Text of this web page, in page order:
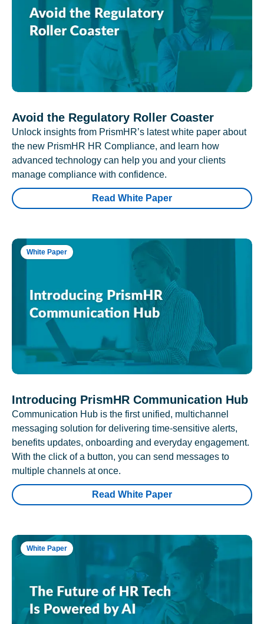
Avoid the Regulatory Roller Coaster
Unlock insights from PrismHR’s latest white paper about
the new PrismHR HR Compliance, and learn how
advanced technology can help you and your clients
manage compliance with confidence.
Read White Paper
White Paper
Introducing PrismHR Communication Hub
Communication Hub is the first unified, multichannel
messaging solution for delivering time-sensitive alerts,
benefits updates, onboarding and everyday engagement.
With the click of a button, you can send messages to
multiple channels at once.
Read White Paper
White Paper